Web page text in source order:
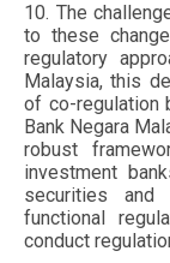
10. The
to these
regulatory
Malaysia, this
of co-regulation
Bank Negara
robust
investment
securities and
functional
conduct